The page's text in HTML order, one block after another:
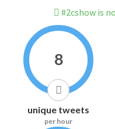
#2cshow is
8
unique tweets
per hour